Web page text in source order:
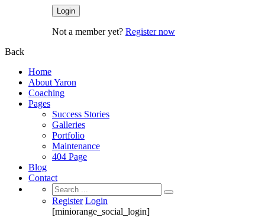
Not a member yet? Register now
Back
Home
About Yaron
Coaching
Pages
Success Stories
Galleries
Portfolio
Maintenance
404 Page
Blog
Contact
Search
for:
Register Login
[miniorange_social_login]